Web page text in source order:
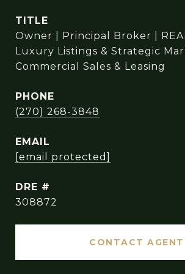
TITLE
Owner | Principal Broker |
Luxury Listings & Strategic
Commercial Sales & Leasing
PHONE
(270) 268-3848
EMAIL
[email protected]
DRE #
308872
CONTACT AGENT